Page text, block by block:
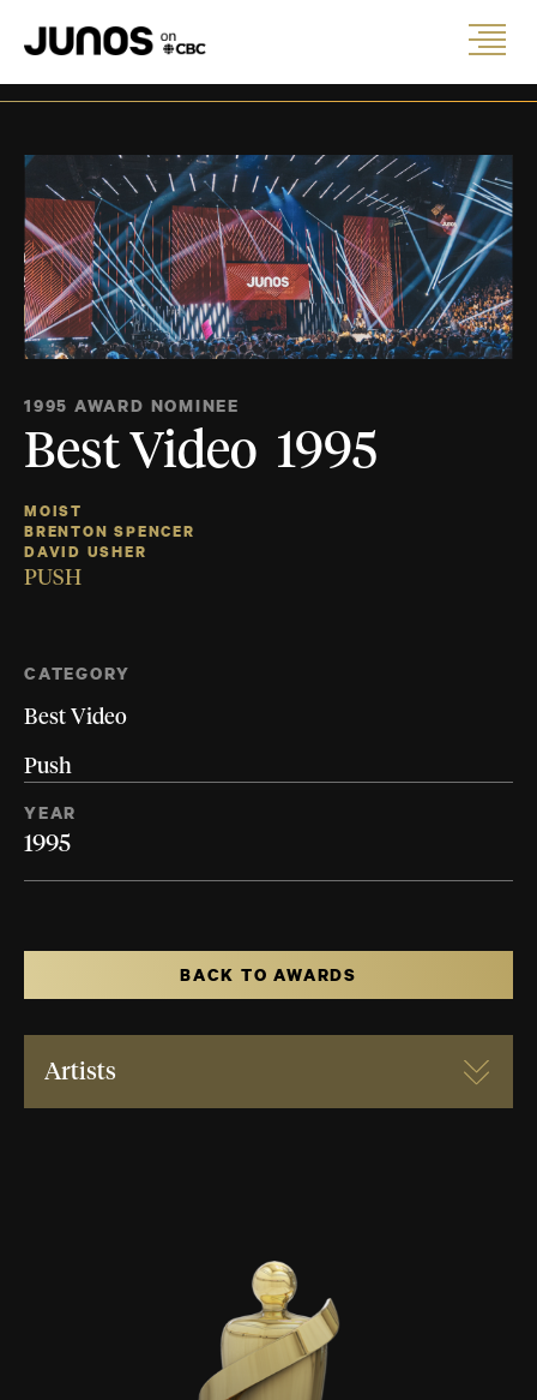
1995 AWARD NOMINEE
Best Video 1995
MOIST
BRENTON SPENCER
DAVID USHER
PUSH
CATEGORY
Best Video
Push
YEAR
1995
BACK TO AWARDS
Artists